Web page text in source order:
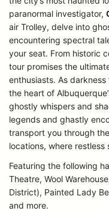
paranormal investigator,
air Trolley, delve into
encountering spectral
your seat. From historic
tour promises the
enthusiasts. As
the heart of
ghostly whispers and
legends and ghastly
transport you through
locations, where
Featuring the following
Theatre, Wool
District), Painted Lady
and more.